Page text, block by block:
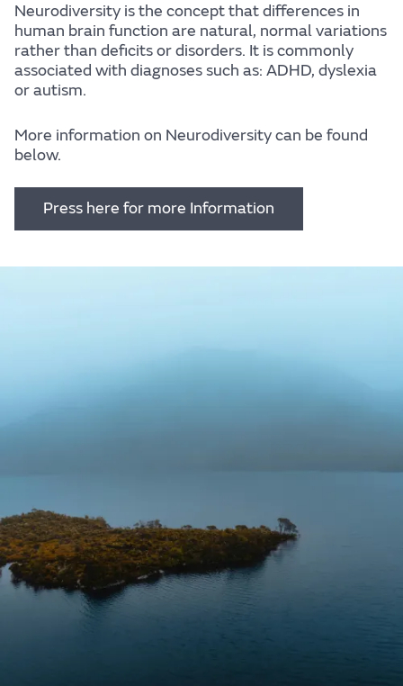
Neurodiversity is the concept that differences in
human brain function are natural, normal variations
rather than deficits or disorders. It is commonly
associated with diagnoses such as: ADHD, dyslexia
or autism.
More information on Neurodiversity can be found
below.
Press here for more Information